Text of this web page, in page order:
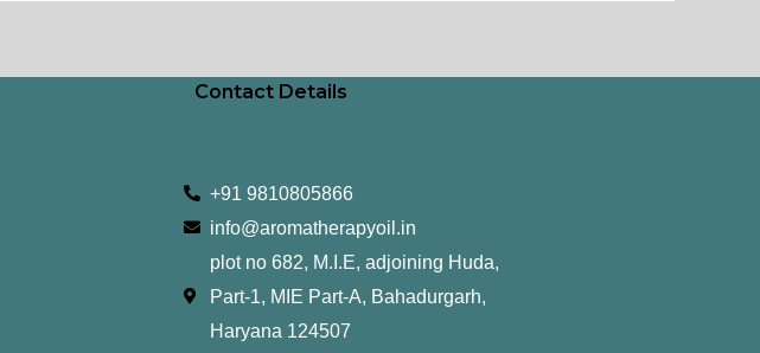
Contact Details
+91 9810805866
info@aromatherapyoil.in
plot no 682, M.I.E, adjoining Huda,
Part-1, MIE Part-A, Bahadurgarh,
Haryana 124507